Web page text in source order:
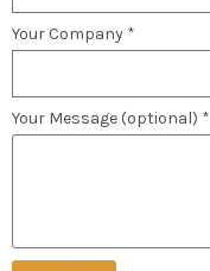
Your Company *
Your Message (optional) *